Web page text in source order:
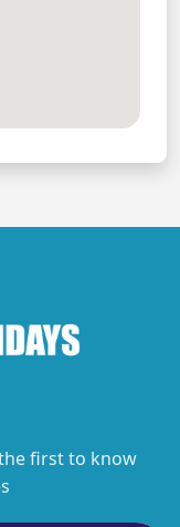
first to know